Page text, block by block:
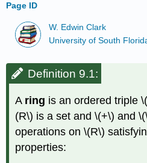
Page ID
W. Edwin Clark
University of South
Definition 9.1:
A ring is an ordered triple
(R\) is a set and\(+\) and
operations on\(R\)
properties: